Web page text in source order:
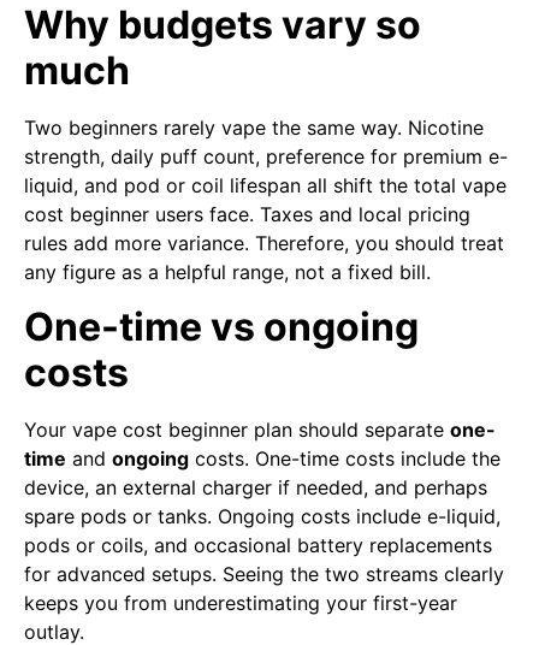
Why budgets vary so
much
Two beginners rarely vape the same way. Nicotine
strength, daily puff count, preference for premium e-
liquid, and pod or coil lifespan all shift the total vape
cost beginner users face. Taxes and local pricing
rules add more variance. Therefore, you should treat
any figure as a helpful range, not a fixed bill.
One-time vs ongoing
costs
Your vape cost beginner plan should separate one-
time and ongoing costs. One-time costs include the
device, an external charger if needed, and perhaps
spare pods or tanks. Ongoing costs include e-liquid,
pods or coils, and occasional battery replacements
for advanced setups. Seeing the two streams clearly
keeps you from underestimating your first-year
outlay.